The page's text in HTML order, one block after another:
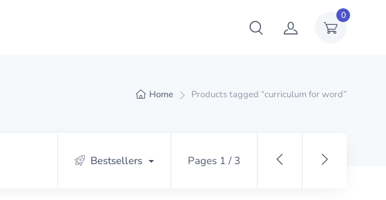
0
Home Products tagged “curriculum for word”
Bestsellers Pages 1 / 3